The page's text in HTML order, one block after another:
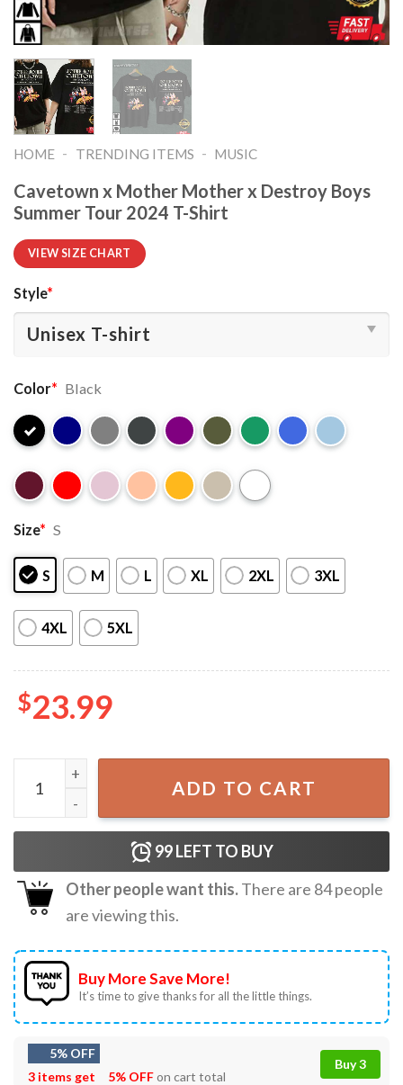
HOME - TRENDING ITEMS - MUSIC
Cavetown x Mother Mother x Destroy Boys
Summer Tour 2024 T-Shirt
VIEW SIZE CHART
Style*
Color* Black
Size* S
S M L XL 2XL 3XL
4XL 5XL
$23.99
Cavetown x Mother Mother x Destroy Boys Summer
ADD TO CART
99LEFT TO BUY
Other people want this.There are 84people
are viewing this.
Buy More Save More!
It’s time to give thanks for all the little things.
5% OFF
3 items get
5% OFFon cart total
Buy 3